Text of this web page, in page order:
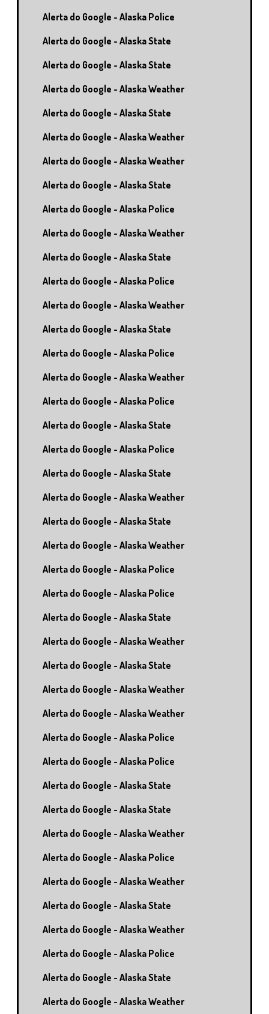
Alerta do Google - Alaska Police
Alerta do Google - Alaska State
Alerta do Google - Alaska State
Alerta do Google - Alaska Weather
Alerta do Google - Alaska State
Alerta do Google - Alaska Weather
Alerta do Google - Alaska Weather
Alerta do Google - Alaska State
Alerta do Google - Alaska Police
Alerta do Google - Alaska Weather
Alerta do Google - Alaska State
Alerta do Google - Alaska Police
Alerta do Google - Alaska Weather
Alerta do Google - Alaska State
Alerta do Google - Alaska Police
Alerta do Google - Alaska Weather
Alerta do Google - Alaska Police
Alerta do Google - Alaska State
Alerta do Google - Alaska Police
Alerta do Google - Alaska State
Alerta do Google - Alaska Weather
Alerta do Google - Alaska State
Alerta do Google - Alaska Weather
Alerta do Google - Alaska Police
Alerta do Google - Alaska Police
Alerta do Google - Alaska State
Alerta do Google - Alaska Weather
Alerta do Google - Alaska State
Alerta do Google - Alaska Weather
Alerta do Google - Alaska Weather
Alerta do Google - Alaska Police
Alerta do Google - Alaska Police
Alerta do Google - Alaska State
Alerta do Google - Alaska State
Alerta do Google - Alaska Weather
Alerta do Google - Alaska Police
Alerta do Google - Alaska Weather
Alerta do Google - Alaska State
Alerta do Google - Alaska Weather
Alerta do Google - Alaska Police
Alerta do Google - Alaska State
Alerta do Google - Alaska Weather